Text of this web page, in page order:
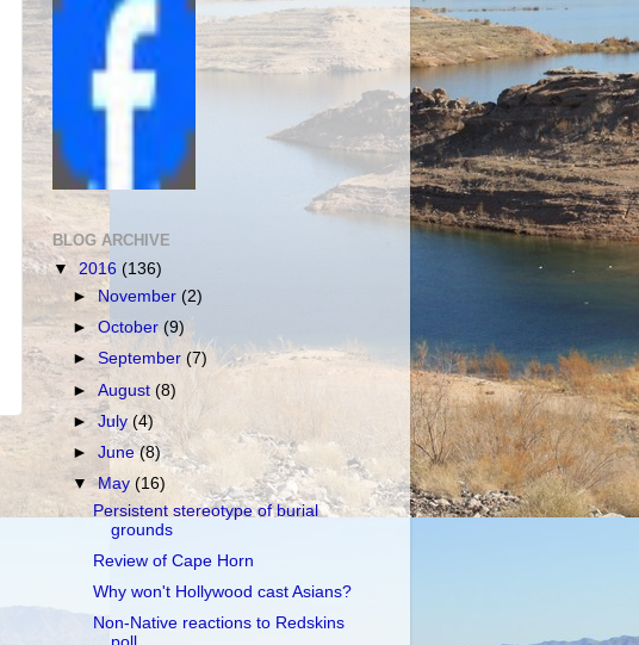
BLOG ARCHIVE
▼ 2016 (136)
►November(2)
►October(9)
►September(7)
►August(8)
►July(4)
►June(8)
▼May(16)
Persistent stereotype of burial
grounds
Review of Cape Horn
Why won't Hollywood cast Asians?
Non-Native reactions to Redskins